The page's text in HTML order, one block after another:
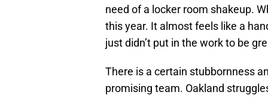
need of a locker room shakeup.
this year. It almost feels like a
just didn’t put in the work to be
There is a certain stubbornness
promising team. Oakland